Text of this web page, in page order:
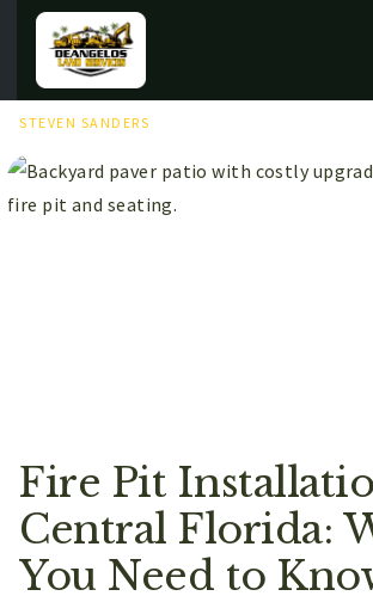
MAY 16TH, 2026
STEVEN SANDERS
Fire Pit
Central Florida:
You Need to